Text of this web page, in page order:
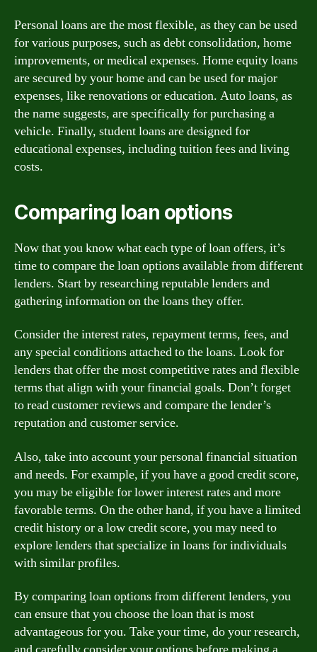
Personal loans are the most flexible, as they can be used
for various purposes, such as debt consolidation, home
improvements, or medical expenses. Home equity loans
are secured by your home and can be used for major
expenses, like renovations or education. Auto loans, as
the name suggests, are specifically for purchasing a
vehicle. Finally, student loans are designed for
educational expenses, including tuition fees and living
costs.
Comparing loan options
Now that you know what each type of loan offers, it’s
time to compare the loan options available from different
lenders. Start by researching reputable lenders and
gathering information on the loans they offer.
Consider the interest rates, repayment terms, fees, and
any special conditions attached to the loans. Look for
lenders that offer the most competitive rates and flexible
terms that align with your financial goals. Don’t forget
to read customer reviews and compare the lender’s
reputation and customer service.
Also, take into account your personal financial situation
and needs. For example, if you have a good credit score,
you may be eligible for lower interest rates and more
favorable terms. On the other hand, if you have a limited
credit history or a low credit score, you may need to
explore lenders that specialize in loans for individuals
with similar profiles.
By comparing loan options from different lenders, you
can ensure that you choose the loan that is most
advantageous for you. Take your time, do your research,